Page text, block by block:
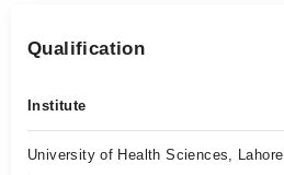
Qualification
Institute
University of Health Sciences, Lahore